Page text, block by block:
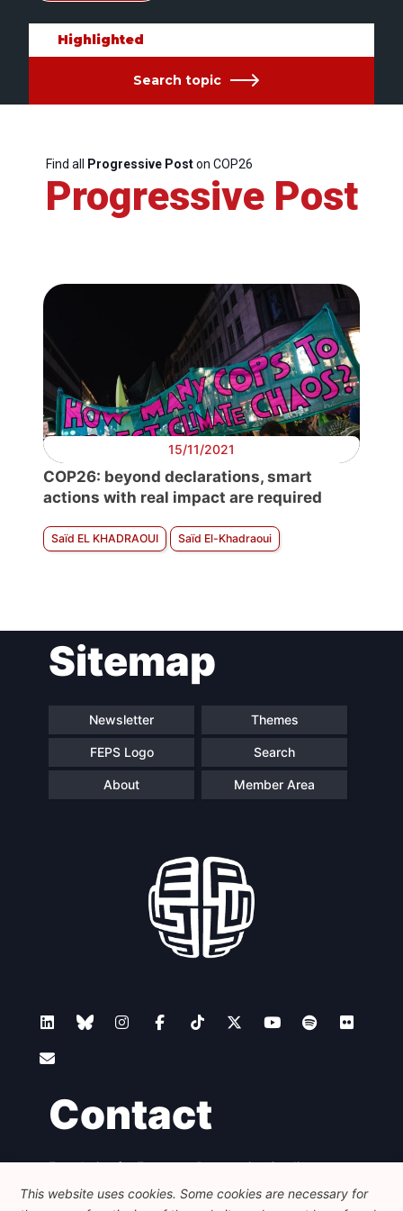
Highlighted
Search topic
Find all Progressive Poston COP26
Progressive Post
15/11/2021
COP26: beyond declarations, smart
actions with real impact are required
Saïd EL KHADRAOUI Saïd El-Khadraoui
Sitemap
Newsletter Themes
FEPS Logo Search
About Member Area
Contact
Foundation for European Progressive Studies
Avenue des Arts - 46, 1000 Bruxelles
+32 223 46 900
info@feps-europe.eu
This website uses cookies. Some cookies are necessary for